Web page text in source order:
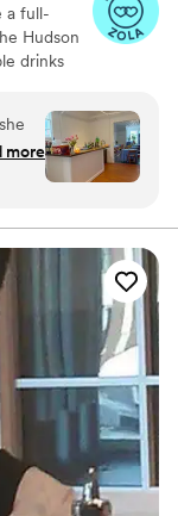
a full-
Hudson
drinks
setups
bar,
to the very
backyard
and
more